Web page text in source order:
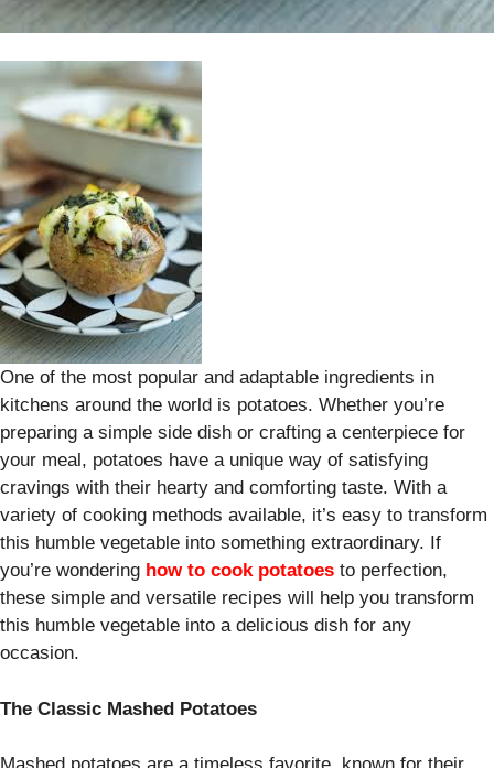
One of the most popular and adaptable ingredients in
kitchens around the world is potatoes. Whether you’re
preparing a simple side dish or crafting a centerpiece for
your meal, potatoes have a unique way of satisfying
cravings with their hearty and comforting taste. With a
variety of cooking methods available, it’s easy to transform
this humble vegetable into something extraordinary. If
you’re wondering how to cook potatoes to perfection,
these simple and versatile recipes will help you transform
this humble vegetable into a delicious dish for any
occasion.
The Classic Mashed Potatoes